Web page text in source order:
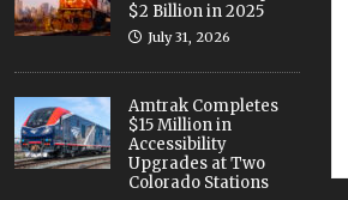
$2 Billion in 2025
July 31, 2026
Amtrak Completes
$15 Million in
Accessibility
Upgrades at Two
Colorado Stations